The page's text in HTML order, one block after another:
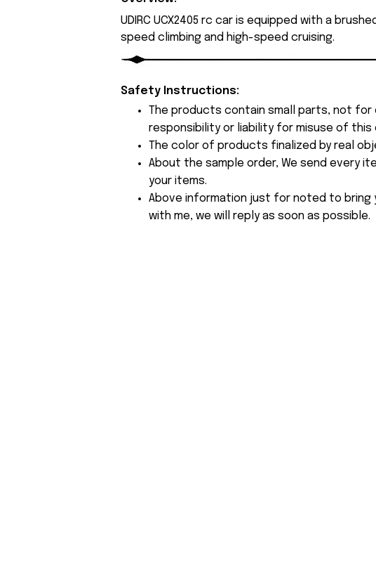
UDIRC UCX2405 rc car is equipped with a
speed climbing and high-speed cruising.
Safety Instructions:
The products contain small parts, not for
responsibility or liability for misuse of
The color of products finalized by real
About the sample order, We send every
your items.
Above information just for noted to bring
with me, we will reply as soon as possible.